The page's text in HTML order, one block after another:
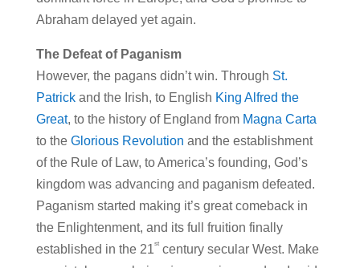
Abraham delayed yet again.
The Defeat of Paganism
However, the pagans didn’t win. Through St.
Patrickand the Irish, to English King Alfred the
Great, to the history of England from Magna Carta
to the Glorious Revolution and the establishment
of the Rule of Law, to America’s founding, God’s
kingdom was advancing and paganism defeated.
Paganism started making it’s great comeback in
the Enlightenment, and its full fruition finally
established in the 21stcentury secular West. Make